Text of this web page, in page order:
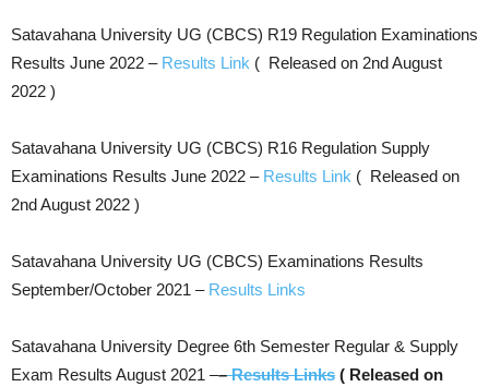
Satavahana University UG (CBCS) R19 Regulation Examinations
Results June 2022 –Results Link ( Released on 2nd August
2022 )
Satavahana University UG (CBCS) R16 Regulation Supply
Examinations Results June 2022 –Results Link ( Released on
2nd August 2022 )
Satavahana University UG (CBCS) Examinations Results
September/October 2021 – Results Links
Satavahana University Degree 6th Semester Regular & Supply
Exam Results August 2021 ––Results Links ( Released on